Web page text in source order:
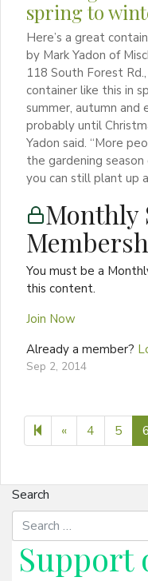
spring to
Here’s a great
by Mark Yadon of
118 South Forest
container like this in
summer, autumn
probably until
Yadon said. “More
the gardening
you can still plant up
Monthly
You must be a
this content.
Join Now
Already a member?
Sep 2, 2014
«Previous page
4 5 6
Search
Support